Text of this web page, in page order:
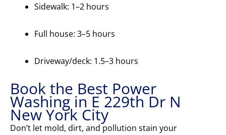
Sidewalk: 1–2 hours
Full house: 3–5 hours
Driveway/deck: 1.5–3 hours
Book the Best Power
Washing in E 229th Dr N
New York City
Don’t let mold, dirt, and pollution stain your